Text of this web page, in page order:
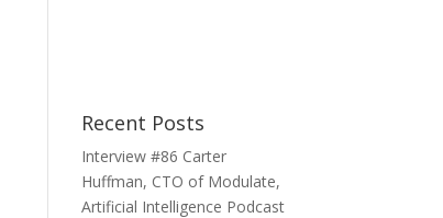
Recent Posts
Interview #86 Carter
Huffman, CTO of Modulate,
Artificial Intelligence Podcast